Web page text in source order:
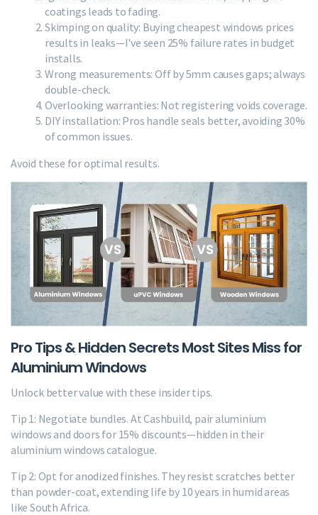
coatings leads to fading.
Skimping on quality: Buying cheapest windows prices
results in leaks—I've seen 25% failure rates in budget
installs.
Wrong measurements: Off by 5mm causes gaps; always
double-check.
Overlooking warranties: Not registering voids coverage.
DIY installation: Pros handle seals better, avoiding 30%
of common issues.
Avoid these for optimal results.
Pro Tips & Hidden Secrets Most Sites Miss for
Aluminium Windows
Unlock better value with these insider tips.
Tip 1: Negotiate bundles. At Cashbuild, pair aluminium
windows and doors for 15% discounts—hidden in their
aluminium windows catalogue.
Tip 2: Opt for anodized finishes. They resist scratches better
than powder-coat, extending life by 10 years in humid areas
like South Africa.